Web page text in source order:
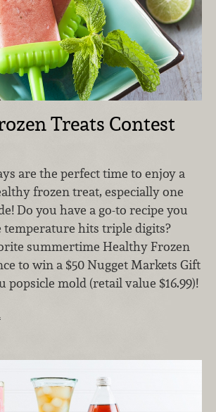
Treats Contest
are the perfect time to enjoy a
frozen treat, especially one
Do you have a go-to recipe you
temperature hits triple digits?
summertime Healthy Frozen
to win a $50 Nugget Markets Gift
popsicle mold (retail value $16.99)!